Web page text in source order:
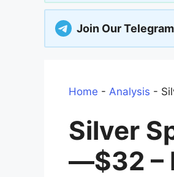
Join Our Telegram
Home - Analysis -
Silver
—$32 –